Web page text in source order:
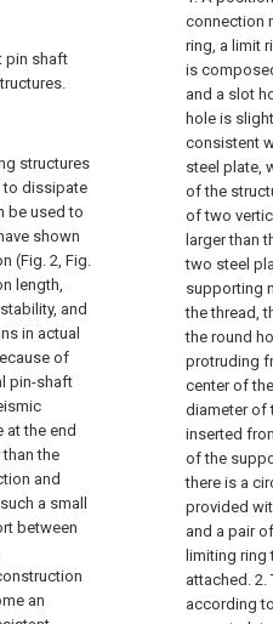
pin shaft
structures
to dissipate
be used to
shown
(Fig. 2, Fig.
length,
and
in actual
of
pin-shaft
the end
the
and
a small
between
an
connection
ring, a limit
is
and a slot
hole is
consistent
steel plate,
of the
of two
larger than
two steel
supporting
the thread,
the round
protruding
center of
diameter of
inserted
of the
there is a
provided
and a pair
limiting
attached. 2.
according